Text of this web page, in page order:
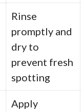
Rinse
promptly and
dry to
prevent fresh
spotting
Apply